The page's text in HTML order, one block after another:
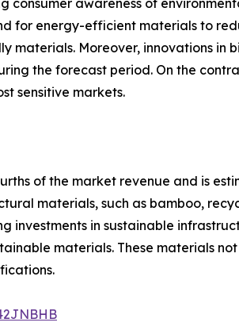
for energy-efficient materials to
materials. Moreover, innovations in
the forecast period. On the
sensitive markets.
of the market revenue and is
materials, such as bamboo,
investments in sustainable
materials. These materials not